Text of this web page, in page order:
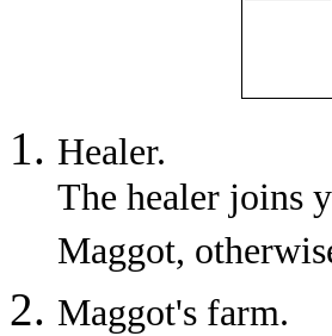
Healer.
The healer joins
Maggot,
Maggot's farm.